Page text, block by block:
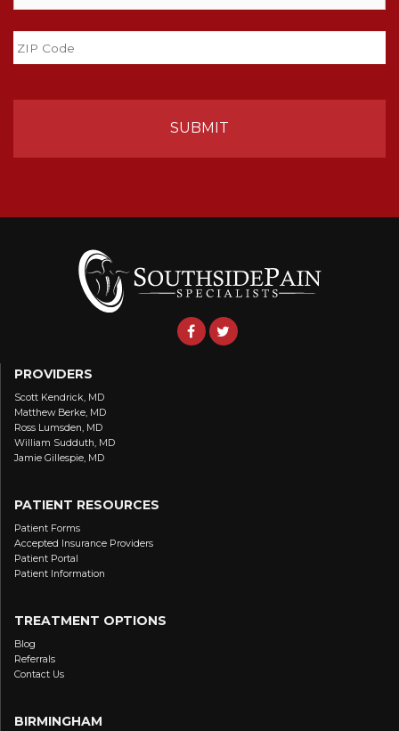
State
Code
PROVIDERS
Scott Kendrick, MD
Matthew Berke, MD
Ross Lumsden, MD
William Sudduth, MD
Jamie Gillespie, MD
PATIENT RESOURCES
Patient Forms
Accepted Insurance Providers
Patient Portal
Patient Information
TREATMENT OPTIONS
Blog
Referrals
Contact Us
BIRMINGHAM